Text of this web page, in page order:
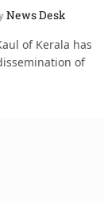
News Desk
of Kerala has
of